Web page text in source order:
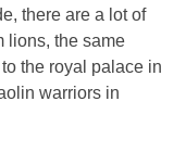
there are a lot of
lions, the same
the royal palace in
warriors in